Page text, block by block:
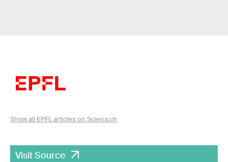
Show all EPFL articles on Sciena.ch
Visit Source